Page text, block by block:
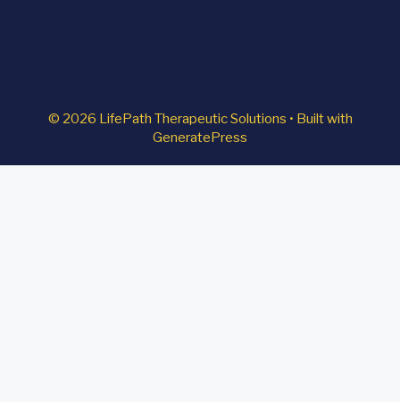
© 2026 LifePath Therapeutic Solutions • Built with
GeneratePress